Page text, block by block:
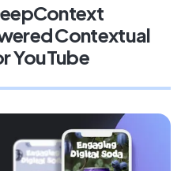
Contextual
YouTube